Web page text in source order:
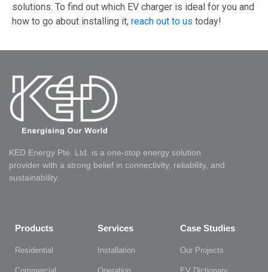
solutions. To find out which EV charger is ideal for you and
how to go about installing it, reach out to us today!
KED Energy Pte. Ltd. is a one-stop energy solution
provider with a strong belief in connectivity, reliability, and
sustainability.
Products
Residential
Services
Installation
Case Studies
Our Projects